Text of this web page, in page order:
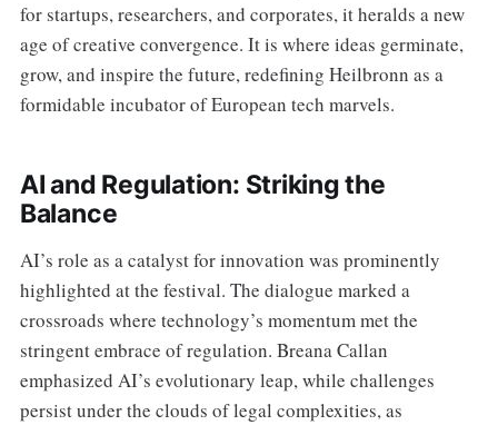
for startups, researchers, and corporates, it heralds a new
age of creative convergence. It is where ideas germinate,
grow, and inspire the future, redefining Heilbronn as a
formidable incubator of European tech marvels.
AI and Regulation: Striking the
Balance
AI’s role as a catalyst for innovation was prominently
highlighted at the festival. The dialogue marked a
crossroads where technology’s momentum met the
stringent embrace of regulation. Breana Callan
emphasized AI’s evolutionary leap, while challenges
persist under the clouds of legal complexities, as